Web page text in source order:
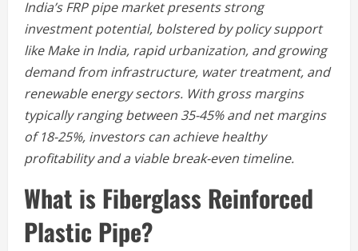
India’s FRP pipe market presents strong
investment potential, bolstered by policy support
like Make in India, rapid urbanization, and growing
demand from infrastructure, water treatment, and
renewable energy sectors. With gross margins
typically ranging between 35-45% and net margins
of 18-25%, investors can achieve healthy
profitability and a viable break-even timeline.
What is Fiberglass Reinforced
Plastic Pipe?